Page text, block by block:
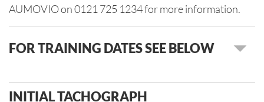
AUMOVIO on 0121 725 1234 for more information.
FOR TRAINING DATES SEE BELOW
INITIAL TACHOGRAPH